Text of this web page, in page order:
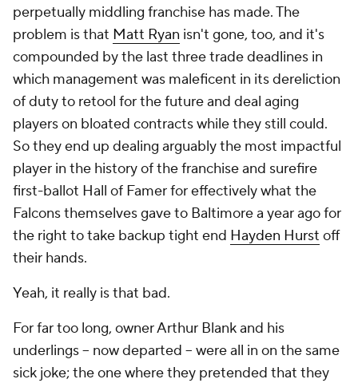
perpetually middling franchise has made. The
problem is that Matt Ryan isn't gone, too, and it's
compounded by the last three trade deadlines in
which management was maleficent in its dereliction
of duty to retool for the future and deal aging
players on bloated contracts while they still could.
So they end up dealing arguably the most impactful
player in the history of the franchise and surefire
first-ballot Hall of Famer for effectively what the
Falcons themselves gave to Baltimore a year ago for
the right to take backup tight end Hayden Hurst off
their hands.
Yeah, it really is that bad.
For far too long, owner Arthur Blank and his
underlings – now departed – were all in on the same
sick joke; the one where they pretended that they